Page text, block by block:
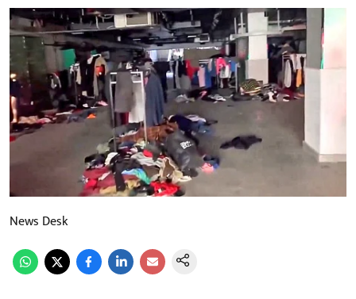
News Desk